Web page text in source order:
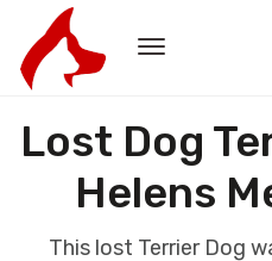
Lost Dog
Helens
This lost Terrier Dog